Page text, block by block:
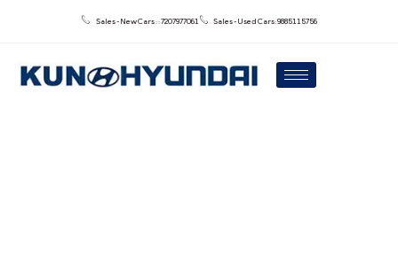
Sales - New Cars : : 7207977061 Sales - Used Cars: 9885115756